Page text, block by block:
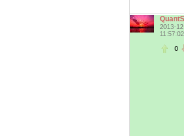
2013-
11:57:02
0